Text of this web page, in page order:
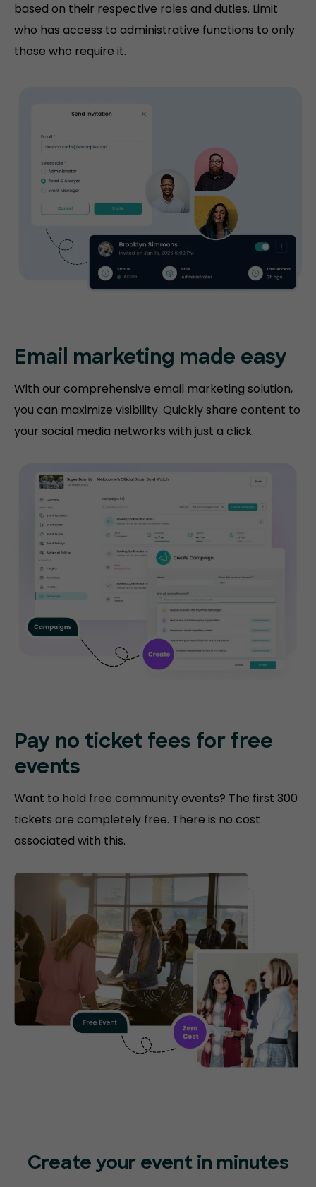
based on their respective roles and duties. Limit
who has access to administrative functions to only
those who require it.
Email marketing made easy
With our comprehensive email marketing solution,
you can maximize visibility. Quickly share content to
your social media networks with just a click.
Pay no ticket fees for free
events
Want to hold free community events? The first 300
tickets are completely free. There is no cost
associated with this.
Create your event in minutes